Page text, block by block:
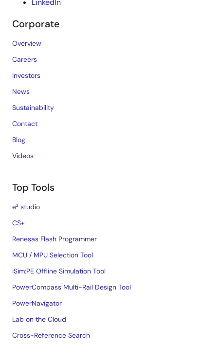
LinkedIn
Corporate
Overview
Careers
Investors
News
Sustainability
Contact
Blog
Videos
Top Tools
e² studio
CS+
Renesas Flash Programmer
MCU / MPU Selection Tool
iSim:PE Offline Simulation Tool
PowerCompass Multi-Rail Design Tool
PowerNavigator
Lab on the Cloud
Cross-Reference Search